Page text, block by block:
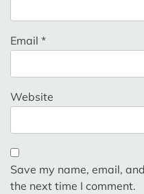
Email *
Website
Save my name, email,
the next time I comment.